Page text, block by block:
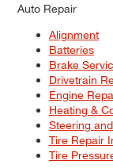
Auto Repair
Alignment
Batteries
Brake
Drivetrain
Engine
Heating &
Steering
Tire Repair
Tire